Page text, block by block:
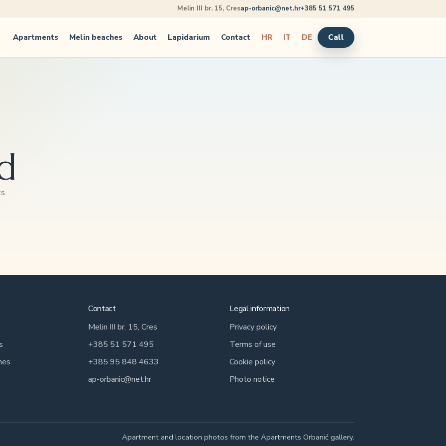
Melin III br. 15, Cresap-orbanic@net.hr+385 51 571 495
Apartments Melin beaches About Lapidarium Contact HR IT DE Call
Contact
Melin III br. 15, Cres
+385 51 571 495
+385 95 848 4633
ap-orbanic@net.hr
Legal information
Privacy policy
Terms of use
Cookie policy
Photo notice
Apartment and location photos from the Apartments Orbanić gallery.